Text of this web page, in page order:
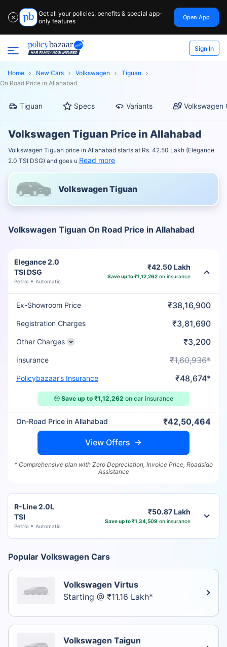
✕
Get all your policies, benefits & special app-
only features
Open App
Sign In
Home New Cars Volkswagen
Tiguan
On Road Price in Allahabad
Tiguan Specs Variants Volkswagen
Volkswagen Tiguan Price in Allahabad
Volkswagen Tiguan price in Allahabad starts at Rs. 42.50 Lakh (Elegance
2.0 TSI DSG) and goes u Read more
Volkswagen Tiguan
Volkswagen Tiguan On Road Price in Allahabad
Elegance 2.0
TSI DSG
Petrol Automatic
₹42.50 Lakh
Save up to ₹1,12,262on insurance
Ex-Showroom Price ₹38,16,900
Registration Charges ₹3,81,690
Other Charges ₹3,200
Insurance ₹1,60,936*
Policybazaar’s Insurance ₹48,674*
🤑 Save up to ₹1,12,262 on car insurance
On-Road Price in Allahabad ₹42,50,464
View Offers
* Comprehensive plan with Zero Depreciation, Invoice Price, Roadside
Assistance
R-Line 2.0L
TSI
Petrol Automatic
₹50.87 Lakh
Save up to ₹1,34,509 on insurance
Popular Volkswagen Cars
Volkswagen Virtus
Starting @ ₹11.16 Lakh*
Volkswagen Taigun